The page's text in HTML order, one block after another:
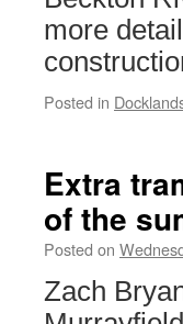
more
Posted in
Extra
of the
Posted on
Zach